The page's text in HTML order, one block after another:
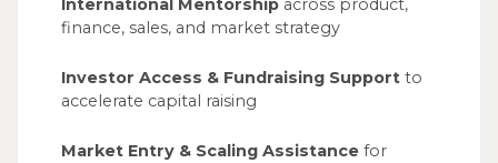
International Mentorshipacross product,
finance, sales, and market strategy
Investor Access & Fundraising Supportto
accelerate capital raising
Market Entry & Scaling Assistancefor